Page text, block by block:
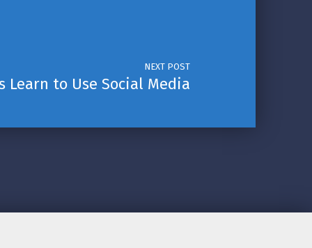
NEXT POST
Learn to Use Social Media